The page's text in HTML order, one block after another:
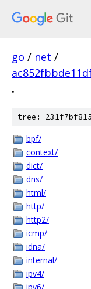
go / net /
.
tree:
bpf/
context/
dict/
dns/
html/
http/
http2/
icmp/
idna/
internal/
ipv4/